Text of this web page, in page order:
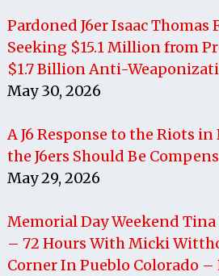
Pardoned J6er Isaac Thomas
Seeking $15.1 Million from
$1.7 Billion Anti-
May 30, 2026
A J6 Response to the Riots in
the J6ers Should Be
May 29, 2026
Memorial Day Weekend
– 72 Hours With Micki
Corner In Pueblo Colorado